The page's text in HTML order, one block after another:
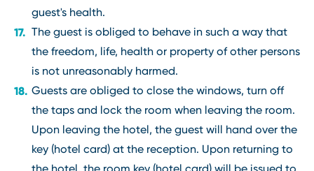
guest's health.
The guest is obliged to behave in such a way that
the freedom, life, health or property of other persons
is not unreasonably harmed.
Guests are obliged to close the windows, turn off
the taps and lock the room when leaving the room.
Upon leaving the hotel, the guest will hand over the
key (hotel card) at the reception. Upon returning to